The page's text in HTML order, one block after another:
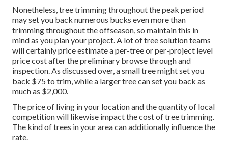
Nonetheless, tree trimming throughout the peak period
may set you back numerous bucks even more than
trimming throughout the offseason, so maintain this in
mind as you plan your project. A lot of tree solution teams
will certainly price estimate a per-tree or per-project level
price cost after the preliminary browse through and
inspection. As discussed over, a small tree might set you
back $75 to trim, while a larger tree can set you back as
much as $2,000.
The price of living in your location and the quantity of local
competition will likewise impact the cost of tree trimming.
The kind of trees in your area can additionally influence the
rate.